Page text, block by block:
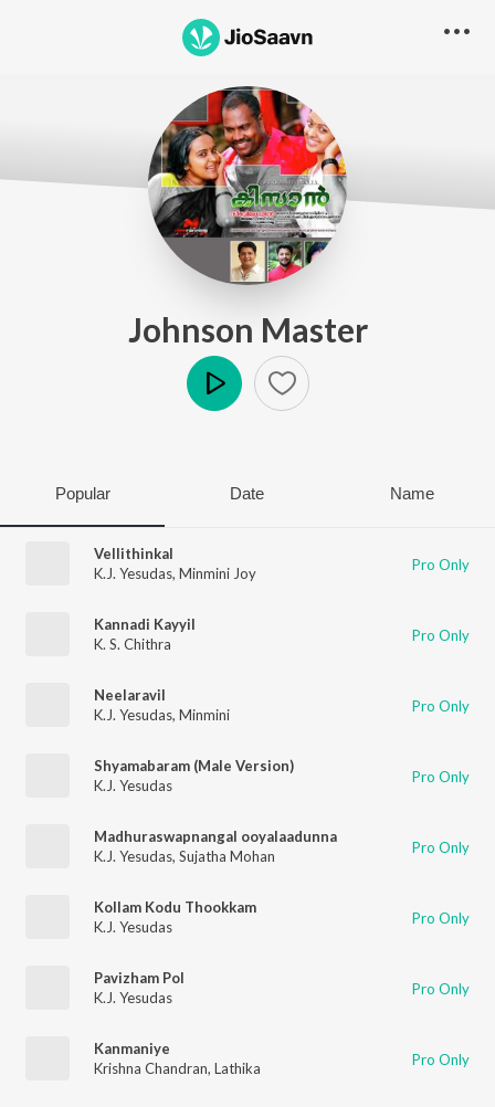
Johnson Master
Popular Date Name
Vellithinkal
K.J. Yesudas, Minmini Joy Pro Only
Kannadi Kayyil
K. S. Chithra
Pro Only
Neelaravil
K.J. Yesudas, Minmini Pro Only
Shyamabaram (Male Version)
K.J. Yesudas
Pro Only
Madhuraswapnangal ooyalaadunna
K.J. Yesudas, Sujatha Mohan Pro Only
Kollam Kodu Thookkam
K.J. Yesudas
Pro Only
Pavizham Pol
K.J. Yesudas
Pro Only
Kanmaniye
Krishna Chandran, Lathika Pro Only